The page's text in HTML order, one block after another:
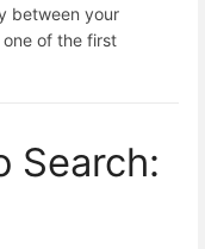
between your
of the first
Search: